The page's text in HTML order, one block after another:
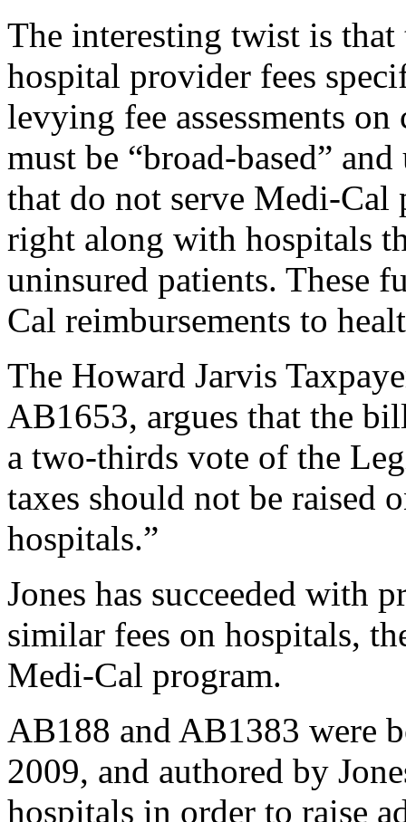
The interesting twist is
hospital provider fees
levying fee assessments
must be “broad-based”
that do not serve Medi-Cal
right along with hospitals
uninsured patients. These
Cal reimbursements to
The Howard Jarvis
AB1653, argues that the
a two-thirds vote of the
taxes should not be raised
hospitals.”
Jones has succeeded with
similar fees on hospitals,
Medi-Cal program.
AB188 and AB1383 were
2009, and authored by
hospitals in order to raise